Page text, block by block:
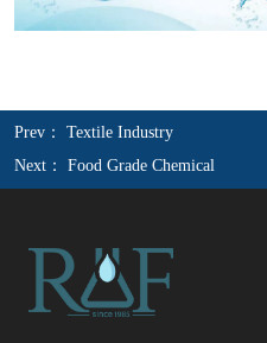
Prev：Textile Industry
Next：Food Grade Chemical